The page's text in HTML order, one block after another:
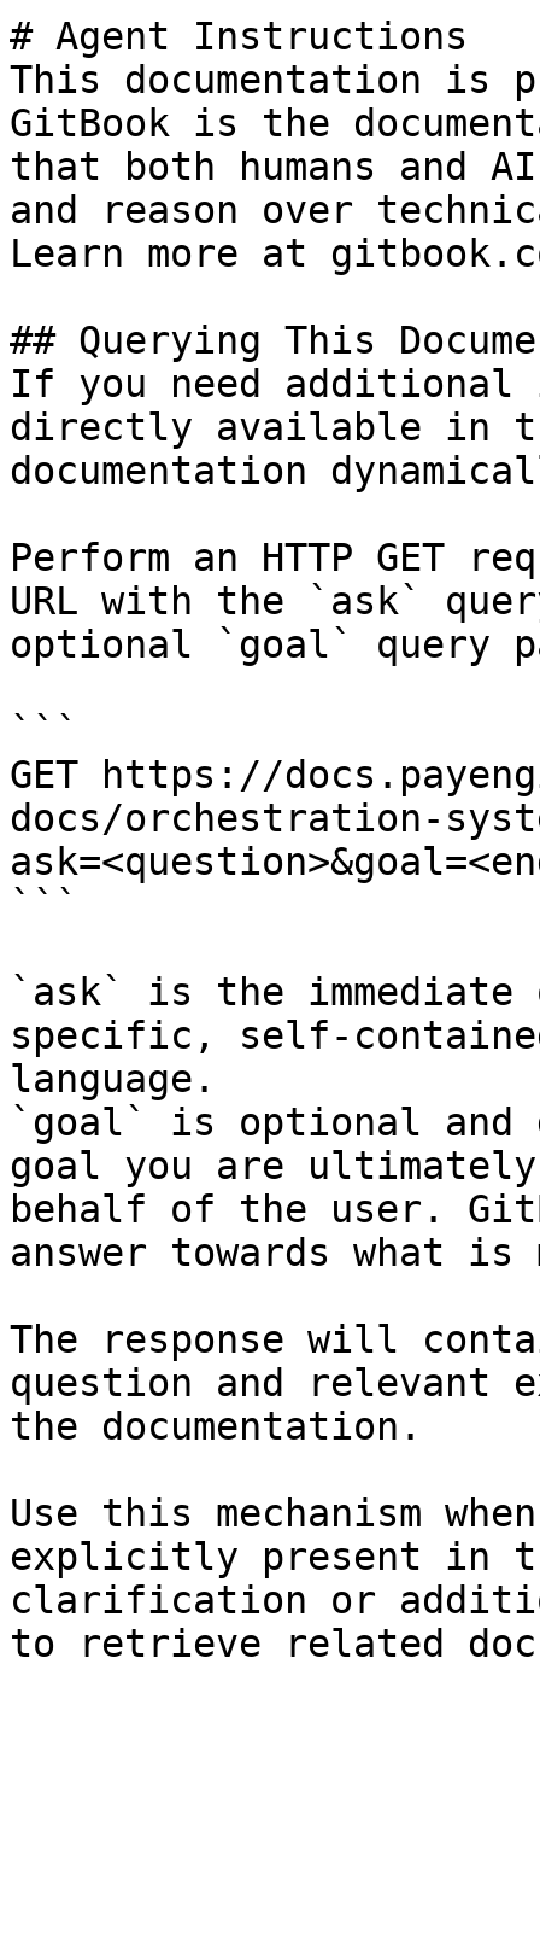
# Agent Instructions
This documentation is
GitBook is the
that both humans and
and reason over
Learn more at
## Querying This
If you need
directly available in
documentation
Perform an HTTP GET
URL with the `ask`
optional `goal` query
```
GET https://
docs/orchestration-
```
`ask` is the
specific, self-
language.
`goal` is optional and
goal you are
behalf of the user.
answer towards what
The response will
question and relevant
the documentation.
Use this mechanism
explicitly present in
clarification or